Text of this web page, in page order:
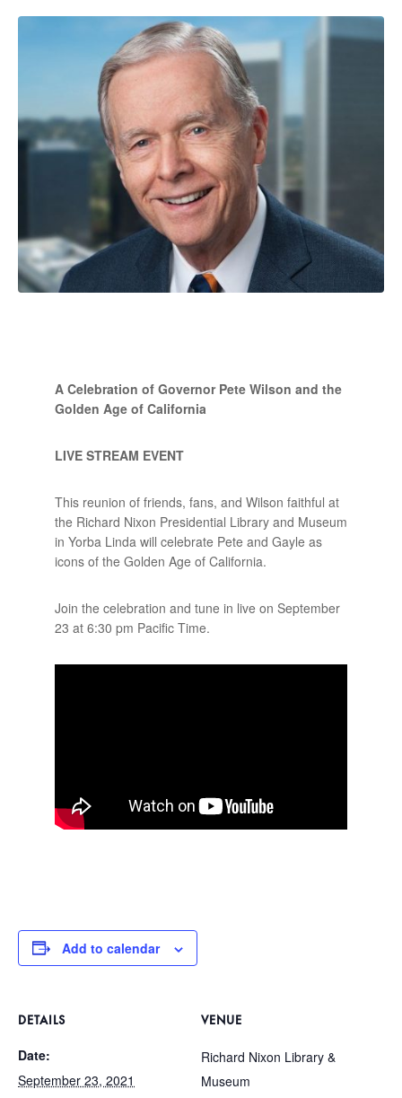
A Celebration of Governor Pete Wilson and the
Golden Age of California
LIVE STREAM EVENT
This reunion of friends, fans, and Wilson faithful at
the Richard Nixon Presidential Library and Museum
in Yorba Linda will celebrate Pete and Gayle as
icons of the Golden Age of California.
Join the celebration and tune in live on September
23 at 6:30 pm Pacific Time.
Add to calendar
DETAILS
Date:
September 23, 2021
VENUE
Richard Nixon Library &
Museum